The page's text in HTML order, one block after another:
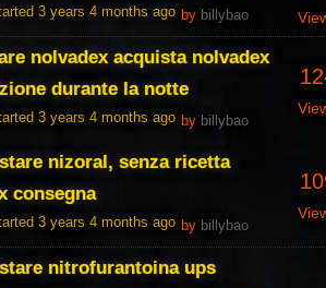
3 years 4 months ago by billybao
nolvadex acquista nolvadex
durante la notte
3 years 4 months ago by billybao
nizoral, senza ricetta
consegna
3 years 4 months ago by billybao
nitrofurantoina ups